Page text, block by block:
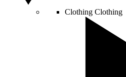
Clothing Clothing